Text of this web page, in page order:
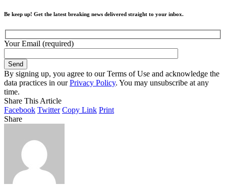
Be keep up! Get the latest breaking news delivered straight to your inbox.
Your Email (required)
By signing up, you agree to our Terms of Use and acknowledge the
data practices in ourPrivacy Policy. You may unsubscribe at any
time.
Share This Article
Facebook Twitter Copy Link Print
Share